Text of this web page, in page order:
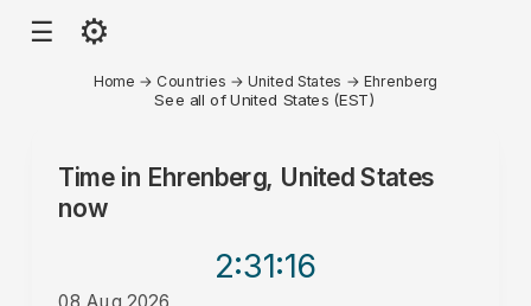
☰ ⚙
Home → Countries →United States →Ehrenberg
See all of United States (EST)
Time in Ehrenberg, United States
now
2:31:16
08 Aug 2026